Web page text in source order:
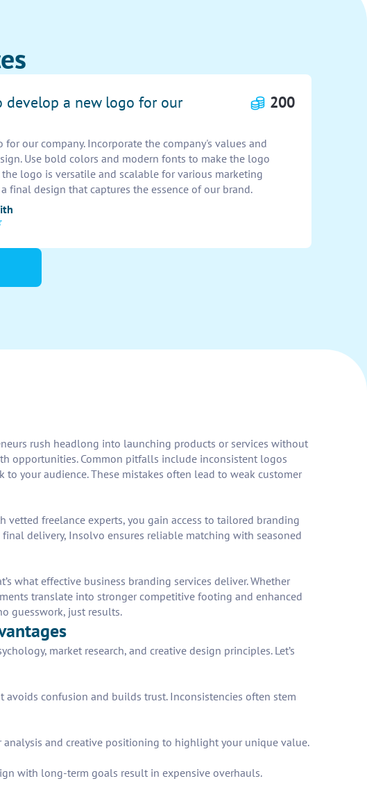
develop a new logo for our
200
for our company. Incorporate the company's values and
Use bold colors and modern fonts to make the logo
the logo is versatile and scalable for various marketing
final design that captures the essence of our brand.
rush headlong into launching products or services without
opportunities. Common pitfalls include inconsistent logos
your audience. These mistakes often lead to weak customer
vetted freelance experts, you gain access to tailored branding
delivery, Insolvo ensures reliable matching with seasoned
what effective business branding services deliver. Whether
translate into stronger competitive footing and enhanced
guesswork, just results.
market research, and creative design principles. Let’s
avoids confusion and builds trust. Inconsistencies often stem
and creative positioning to highlight your unique value.
with long-term goals result in expensive overhauls.